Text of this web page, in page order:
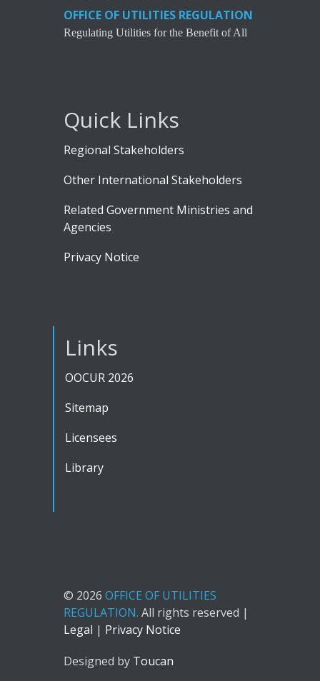
OFFICE OF UTILITIES REGULATION
Regulating Utilities for the Benefit of All
Quick Links
Regional Stakeholders
Other International Stakeholders
Related Government Ministries and
Agencies
Privacy Notice
Links
OOCUR 2026
Sitemap
Licensees
Library
© 2026 OFFICE OF UTILITIES
REGULATION. All rights reserved |
Legal | Privacy Notice
Designed by Toucan